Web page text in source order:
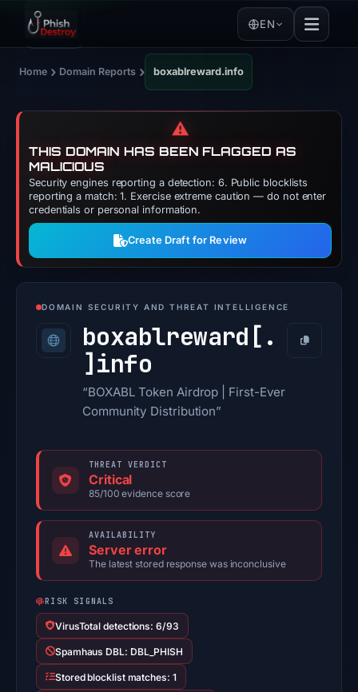
EN
Home › Domain Reports › boxablreward.info
⚠️
THIS DOMAIN HAS BEEN FLAGGED AS
MALICIOUS
Security engines reporting a detection: 6. Public blocklists
reporting a match: 1. Exercise extreme caution — do not enter
credentials or personal information.
Create Draft for Review
DOMAIN SECURITY AND THREAT INTELLIGENCE
boxablreward[.
] info
Copy
“BOXABL Token Airdrop | First-Ever
Community Distribution”
THREAT VERDICT
Critical
85/100 evidence score
AVAILABILITY
Server error
The latest stored response was inconclusive
RISK SIGNALS
VirusTotal detections: 6/93
Spamhaus DBL: DBL_PHISH
Stored blocklist matches: 1